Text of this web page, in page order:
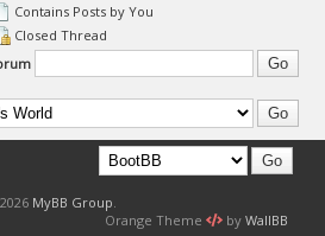
Contains Posts by You
Closed Thread
MyBB Group
Orange Theme
by WallBB